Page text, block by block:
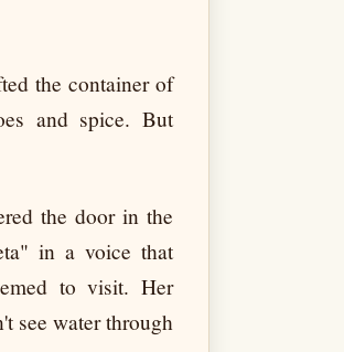
the container of
and spice. But
the door in the
in a voice that
to visit. Her
see water through